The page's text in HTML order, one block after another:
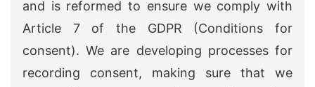
and is reformed to ensure we comply with
Article 7 of the GDPR (Conditions for
consent). We are developing processes for
recording consent, making sure that we